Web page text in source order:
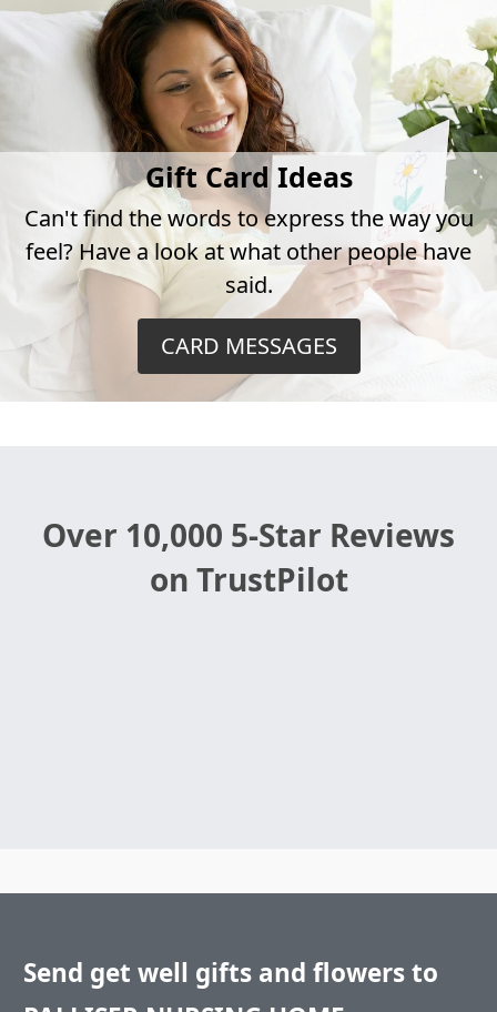
Gift Card Ideas
Can't find the words to express the way you
feel? Have a look at what other people have
said.
CARD MESSAGES
Over 10,000 5-Star Reviews
on TrustPilot
Send get well gifts and flowers to